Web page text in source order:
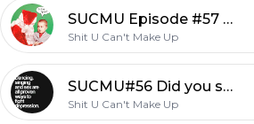
SUCMU Episode #57 Back with Beth
Shit U Can't Make Up
SUCMU#56 Did you say Anal Pegging?
Shit U Can't Make Up